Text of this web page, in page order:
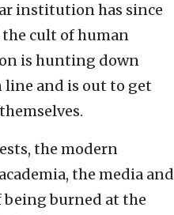
institution has since
cult of human
is hunting down
line and is out to get
the modern
the media and
burned at the